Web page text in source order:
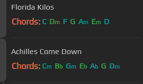
Florida Kilos
Chords: C Dm F G Am Em D
Achilles Come Down
Chords: Cm Bb Gm Eb Ab G Dm